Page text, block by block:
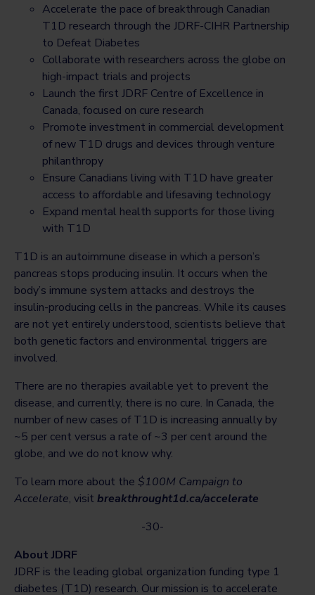
Accelerate the pace of breakthrough Canadian
T1D research through the JDRF-CIHR Partnership
to Defeat Diabetes
Collaborate with researchers across the globe on
high-impact trials and projects
Launch the first JDRF Centre of Excellence in
Canada, focused on cure research
Promote investment in commercial development
of new T1D drugs and devices through venture
philanthropy
Ensure Canadians living with T1D have greater
access to affordable and lifesaving technology
Expand mental health supports for those living
with T1D
T1D is an autoimmune disease in which a person’s
pancreas stops producing insulin. It occurs when the
body’s immune system attacks and destroys the
insulin-producing cells in the pancreas. While its causes
are not yet entirely understood, scientists believe that
both genetic factors and environmental triggers are
involved.
There are no therapies available yet to prevent the
disease, and currently, there is no cure. In Canada, the
number of new cases of T1D is increasing annually by
~5 per cent versus a rate of ~3 per cent around the
globe, and we do not know why.
To learn more about the $100M Campaign to
Accelerate, visit breakthrought1d.ca/accelerate
-30-
About JDRF
JDRF is the leading global organization funding type 1
diabetes (T1D) research. Our mission is to accelerate